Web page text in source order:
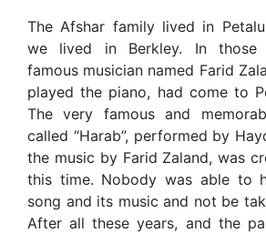
The Afshar family lived in
we lived in Berkley. In those
famous musician named Farid
played the piano, had come to
The very famous and
called “Harab”, performed by
the music by Farid Zaland, was
this time. Nobody was able to
song and its music and not be
After all these years, and the